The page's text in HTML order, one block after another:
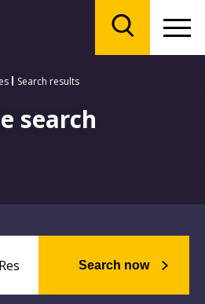
Search results
search
Search now